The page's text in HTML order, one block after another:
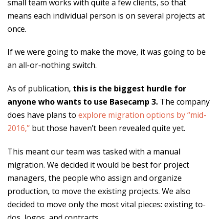
small team works with quite a few clients, so that
means each individual person is on several projects at
once.
If we were going to make the move, it was going to be
an all-or-nothing switch.
As of publication, this is the biggest hurdle for
anyone who wants to use Basecamp 3. The company
does have plans to explore migration options by “mid-
2016,” but those haven’t been revealed quite yet.
This meant our team was tasked with a manual
migration. We decided it would be best for project
managers, the people who assign and organize
production, to move the existing projects. We also
decided to move only the most vital pieces: existing to-